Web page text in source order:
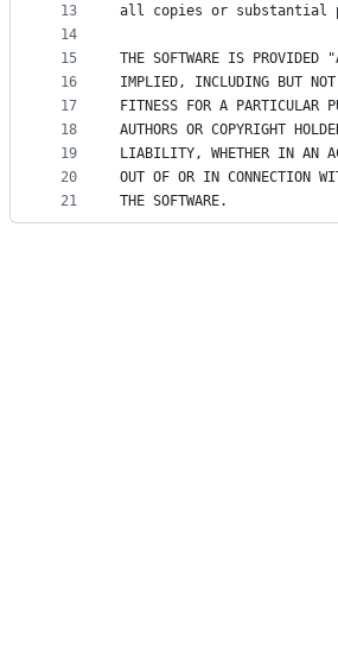
13
14
15
16
17
18
19
20
21
all copies or substantial
THE SOFTWARE IS PROVIDED
IMPLIED, INCLUDING BUT
FITNESS FOR A PARTICULAR
AUTHORS OR COPYRIGHT
LIABILITY, WHETHER IN AN
OUT OF OR IN CONNECTION
THE SOFTWARE.